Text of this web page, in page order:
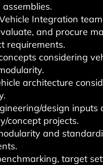
Integration
and procure
requirements.
considering
architecture
design
concept projects.
and
target